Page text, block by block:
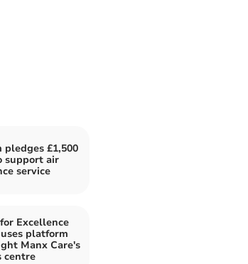
pledges £1,500
support air
service
Excellence
platform
Manx Care's
centre